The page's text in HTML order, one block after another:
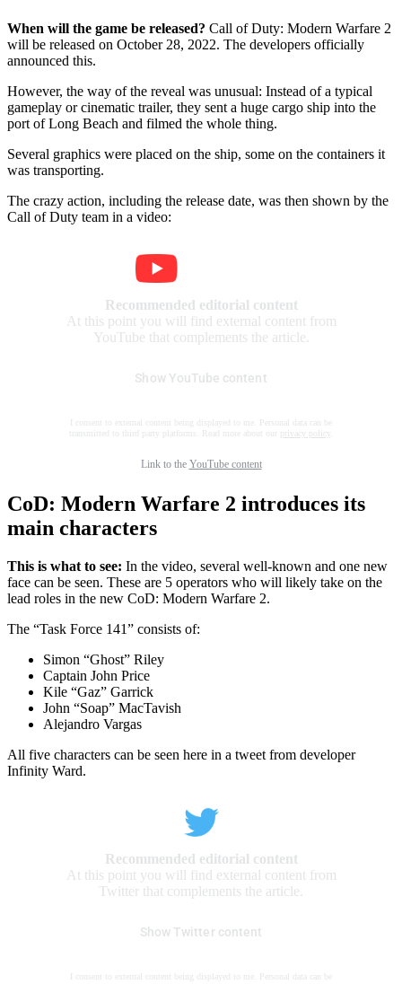
When will the game be released? Call of Duty: Modern Warfare 2
will be released on October 28, 2022. The developers officially
announced this.
However, the way of the reveal was unusual: Instead of a typical
gameplay or cinematic trailer, they sent a huge cargo ship into the
port of Long Beach and filmed the whole thing.
Several graphics were placed on the ship, some on the containers it
was transporting.
The crazy action, including the release date, was then shown by the
Call of Duty team in a video:
Recommended editorial content
At this point you will find external content from
YouTube that complements the article.
Show YouTube content
I consent to external content being displayed to me. Personal data can be
transmitted to third party platforms. Read more about our
privacy policy
Link to the YouTube content
CoD: Modern Warfare 2 introduces its
main characters
This is what to see: In the video, several well-known and one new
face can be seen. These are 5 operators who will likely take on the
lead roles in the new CoD: Modern Warfare 2.
The “Task Force 141” consists of:
Simon “Ghost” Riley
Captain John Price
Kile “Gaz” Garrick
John “Soap” MacTavish
Alejandro Vargas
All five characters can be seen here in a tweet from developer
Infinity Ward.
Recommended editorial content
At this point you will find external content from
Twitter that complements the article.
Show Twitter content
I consent to external content being displayed to me. Personal data can be